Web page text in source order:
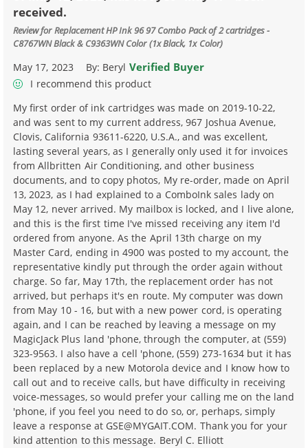
received.
Review forReplacement HP Ink 96 97 Combo Pack of 2 cartridges -
C8767WN Black & C9363WN Color (1x Black, 1x Color)
May 17, 2023 By: Beryl Verified Buyer
I recommend this product
My first order of ink cartridges was made on 2019-10-22,
and was sent to my current address, 967 Joshua Avenue,
Clovis, California 93611-6220, U.S.A., and was excellent,
lasting several years, as I generally only used it for invoices
from Allbritten Air Conditioning, and other business
documents, and to copy photos, My re-order, made on April
13, 2023, as I had explained to a ComboInk sales lady on
May 12, never arrived. My mailbox is locked, and I live alone,
and this is the first time I've missed receiving any item I'd
ordered from anyone. As the April 13th charge on my
Master Card, ending in 4900 was posted to my account, the
representative kindly put through the order again without
charge. So far, May 17th, the replacement order has not
arrived, but perhaps it's en route. My computer was down
from May 10 - 16, but with a new power cord, is operating
again, and I can be reached by leaving a message on my
MagicJack Plus land 'phone, through the computer, at (559)
323-9563. I also have a cell 'phone, (559) 273-1634 but it has
been replaced by a new Motorola device and I know how to
call out and to receive calls, but have difficulty in receiving
voice-messages, so would prefer your calling me on the land
'phone, if you feel you need to do so, or, perhaps, simply
leave a response at GSE@MYGAIT.COM. Thank you for your
kind attention to this message. Beryl C. Elliott